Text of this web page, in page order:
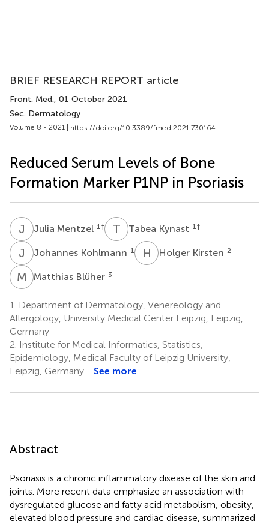
BRIEF RESEARCH REPORT article
Front. Med., 01 October 2021
Sec. Dermatology
Volume 8 - 2021 | https://doi.org/10.3389/fmed.2021.730164
Reduced Serum Levels of Bone
Formation Marker P1NP in Psoriasis
J MJulia Mentzel 1 † T KTabea Kynast 1 †
J KJohannes Kohlmann 1 H KHolger Kirsten 2
M BMatthias Blüher 3
1.
Department of Dermatology, Venereology and
Allergology, University Medical Center Leipzig, Leipzig,
Germany
2. Institute for Medical Informatics, Statistics,
Epidemiology, Medical Faculty of Leipzig University,
Leipzig, Germany
See more
Abstract
Psoriasis is a chronic inflammatory disease of the skin and
joints. More recent data emphasize an association with
dysregulated glucose and fatty acid metabolism, obesity,
elevated blood pressure and cardiac disease, summarized